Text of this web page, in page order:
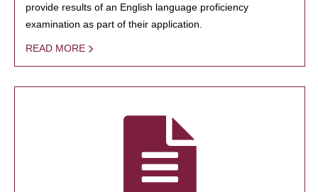
provide results of an English language proficiency
examination as part of their application.
READ MORE